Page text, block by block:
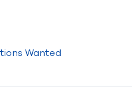
Wanted